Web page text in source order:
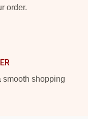
order.
smooth shopping